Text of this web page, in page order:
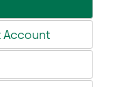
Account